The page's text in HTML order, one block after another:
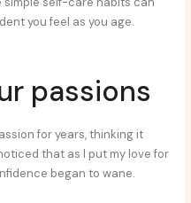
you feel as you age.
passions
for years, thinking it
that as I put my love for
began to wane.